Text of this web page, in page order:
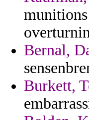
Bernal,
Burkett,